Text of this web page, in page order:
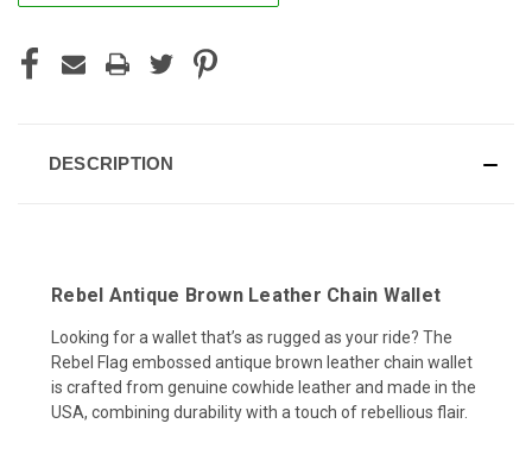
DESCRIPTION
Rebel Antique Brown Leather Chain Wallet
Looking for a wallet that’s as rugged as your ride? The
Rebel Flag embossed antique brown leather chain wallet
is crafted from genuine cowhide leather and made in the
USA, combining durability with a touch of rebellious flair.